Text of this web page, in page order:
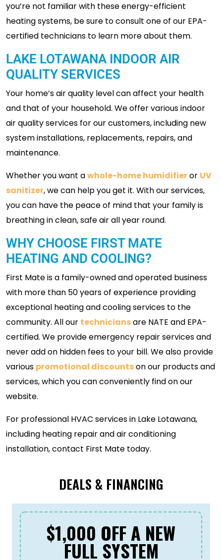
you’re not familiar with these energy-efficient
heating systems, be sure to consult one of our EPA-
certified technicians to learn more about them.
LAKE LOTAWANA INDOOR AIR
QUALITY SERVICES
Your home’s air quality level can affect your health
and that of your household. We offer various indoor
air quality services for our customers, including new
system installations, replacements, repairs, and
maintenance.
Whether you want awhole-home humidifieror UV
sanitizer, we can help you get it. With our services,
you can have the peace of mind that your family is
breathing in clean, safe air all year round.
WHY CHOOSE FIRST MATE
HEATING AND COOLING?
First Mate is a family-owned and operated business
with more than 50 years of experience providing
exceptional heating and cooling services to the
community. All our techniciansare NATE and EPA-
certified. We provide emergency repair services and
never add on hidden fees to your bill. We also provide
various promotional discountson our products and
services, which you can conveniently find on our
website.
For professional HVAC services in Lake Lotawana,
including heating repair and air conditioning
installation, contact First Mate today.
DEALS & FINANCING
$1,000 OFF A NEW
FULL SYSTEM